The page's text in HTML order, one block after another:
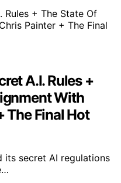
A.I. Rules +
With
The Final Hot
its secret AI regulations